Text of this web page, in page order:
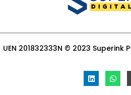
UEN 201832333N © 2023 Superink